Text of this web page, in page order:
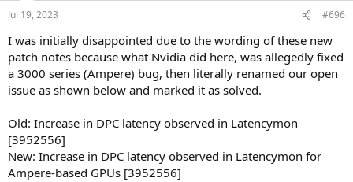
n
s
Jul 19, 2023 #696
I was initially disappointed due to the wording of these new
patch notes because what Nvidia did here, was allegedly fixed
a 3000 series (Ampere) bug, then literally renamed our open
issue as shown below and marked it as solved.
Old: Increase in DPC latency observed in Latencymon
[3952556]
New: Increase in DPC latency observed in Latencymon for
Ampere-based GPUs [3952556]